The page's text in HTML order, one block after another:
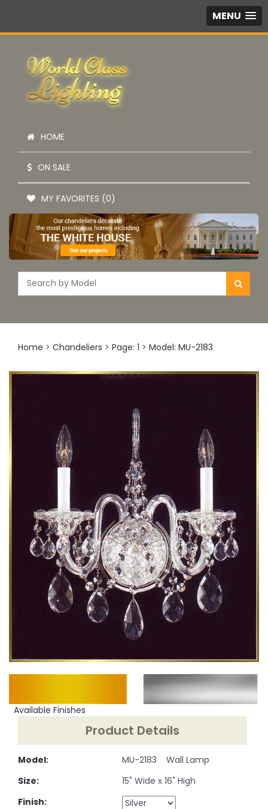
MENU
HOME
ON SALE
MY FAVORITES (0)
Home > Chandeliers > Page: 1 > Model: MU-2183
Available Finishes
Product Details
Model:
Size:
Finish:
MU-2183 Wall Lamp
15" Wide x 16" High